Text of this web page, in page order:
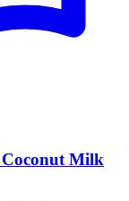
Coconut Milk